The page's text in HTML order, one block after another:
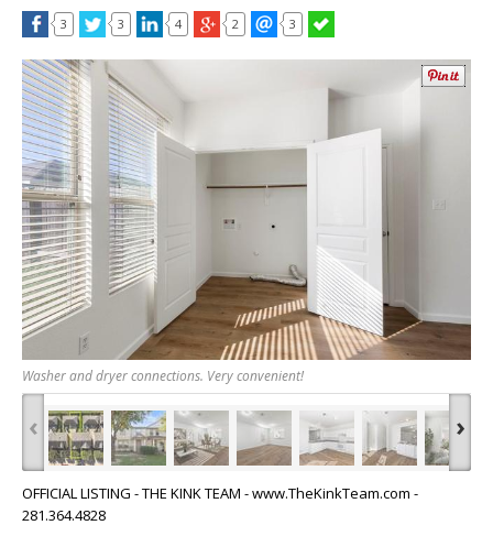
3 3 4 2 3
Washer and dryer connections. Very convenient!
‹ ›
OFFICIAL LISTING - THE KINK TEAM - www.TheKinkTeam.com -
281.364.4828